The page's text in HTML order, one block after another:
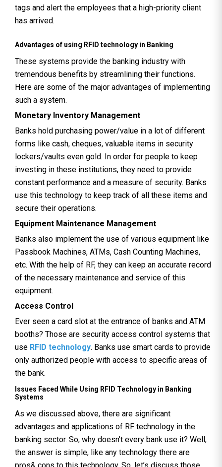
tags and alert the employees that a high-priority client
has arrived.
Advantages of using RFID technology in Banking
These systems provide the banking industry with
tremendous benefits by streamlining their functions.
Here are some of the major advantages of implementing
such a system.
Monetary Inventory Management
Banks hold purchasing power/value in a lot of different
forms like cash, cheques, valuable items in security
lockers/vaults even gold. In order for people to keep
investing in these institutions, they need to provide
constant performance and a measure of security. Banks
use this technology to keep track of all these items and
secure their operations.
Equipment Maintenance Management
Banks also implement the use of various equipment like
Passbook Machines, ATMs, Cash Counting Machines,
etc. With the help of RF, they can keep an accurate record
of the necessary maintenance and service of this
equipment.
Access Control
Ever seen a card slot at the entrance of banks and ATM
booths? Those are security access control systems that
use RFID technology. Banks use smart cards to provide
only authorized people with access to specific areas of
the bank.
Issues Faced While Using RFID Technology in Banking
Systems
As we discussed above, there are significant
advantages and applications of RF technology in the
banking sector. So, why doesn’t every bank use it? Well,
the answer is simple, like any technology there are